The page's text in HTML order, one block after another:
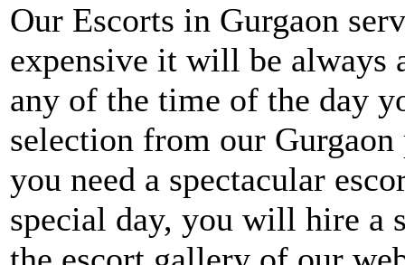
Our Escorts in Gurgaon
expensive it will be always
any of the time of the day
selection from our
you need a spectacular
special day, you will hire a